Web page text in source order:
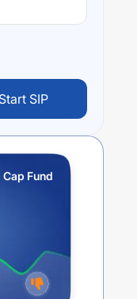
Start SIP
Fund